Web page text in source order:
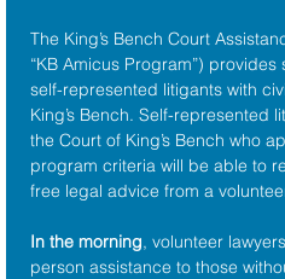
The King’s Bench Court
“KB Amicus Program”)
self-represented litigants with
King’s Bench. Self-represented
the Court of King’s Bench who
program criteria will be able to
free legal advice from a
In the morning, volunteer
person assistance to those